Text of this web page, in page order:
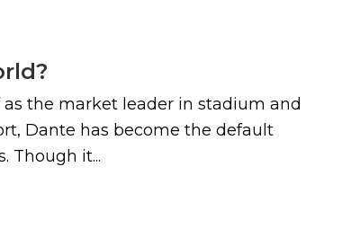
the market leader in stadium and
Dante has become the default
Though it...